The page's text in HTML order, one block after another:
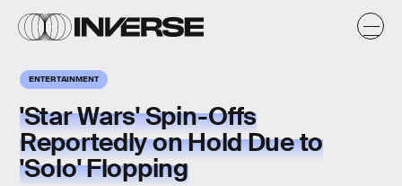
ENTERTAINMENT
'Star Wars' Spin-Offs
Reportedly on Hold Due to
'Solo' Flopping